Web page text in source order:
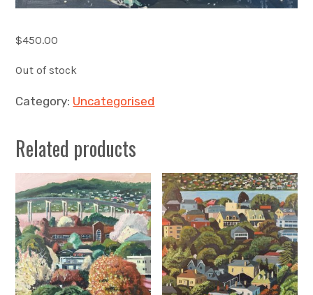
$450.00
Out of stock
Category: Uncategorised
Related products